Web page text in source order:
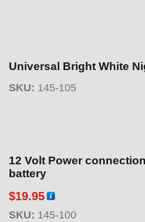
Universal Bright White
SKU: 145-105
12 Volt Power
battery
$19.95
SKU: 145-100